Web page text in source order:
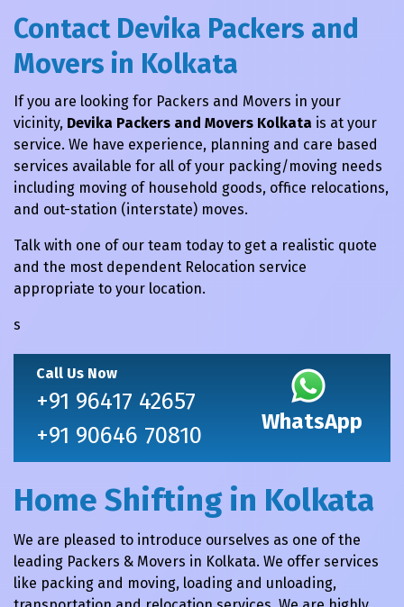
Contact Devika Packers and
Movers in Kolkata
If you are looking for Packers and Movers in your
vicinity, Devika Packers and Movers Kolkata is at your
service. We have experience, planning and care based
services available for all of your packing/moving needs
including moving of household goods, office relocations,
and out-station (interstate) moves.
Talk with one of our team today to get a realistic quote
and the most dependent Relocation service
appropriate to your location.
s
Call Us Now
+91 96417 42657
+91 90646 70810
WhatsApp
Home Shifting in Kolkata
We are pleased to introduce ourselves as one of the
leading Packers & Movers in Kolkata. We offer services
like packing and moving, loading and unloading,